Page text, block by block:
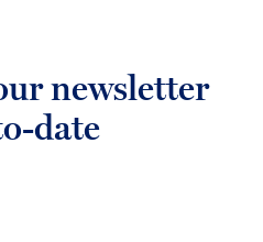
newsletter
date